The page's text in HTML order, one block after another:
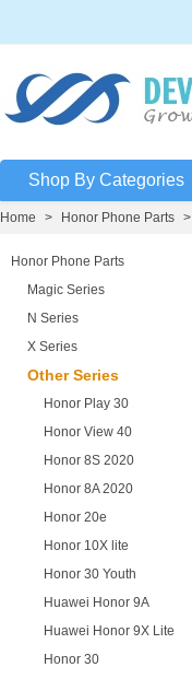
Shop By Categories
Home > Honor Phone Parts >
Honor Phone Parts
Magic Series
N Series
X Series
Other Series
Honor Play 30
Honor View 40
Honor 8S 2020
Honor 8A 2020
Honor 20e
Honor 10X lite
Honor 30 Youth
Huawei Honor 9A
Huawei Honor 9X Lite
Honor 30